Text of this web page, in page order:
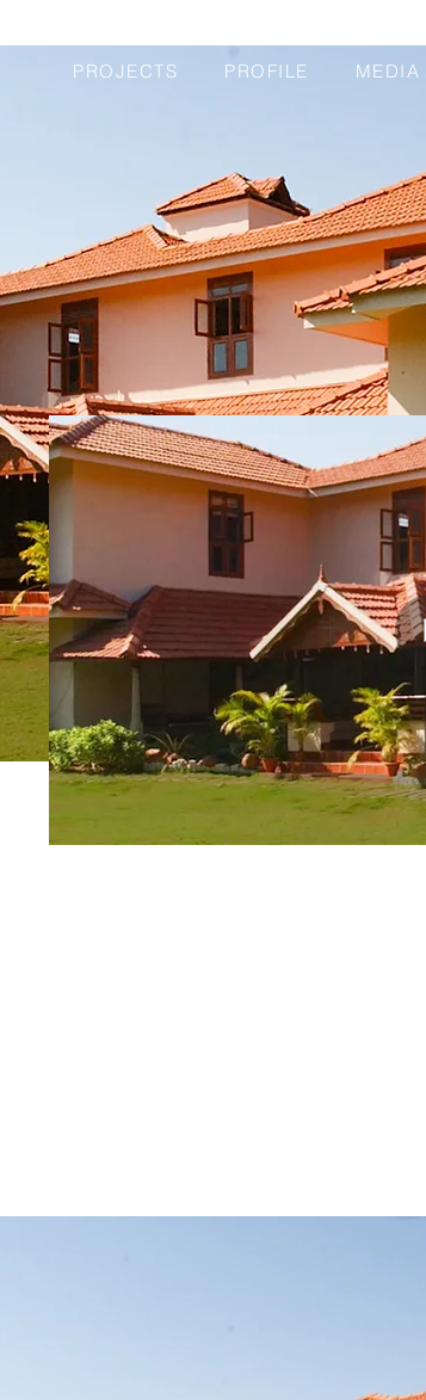
PROJECTS PROFILE MEDIA